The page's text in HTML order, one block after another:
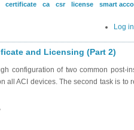
certificate ca csr license smart
Log in
and Licensing (Part 2)
configuration of two common post-
all ACI devices. The second task is to